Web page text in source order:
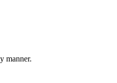
manner.